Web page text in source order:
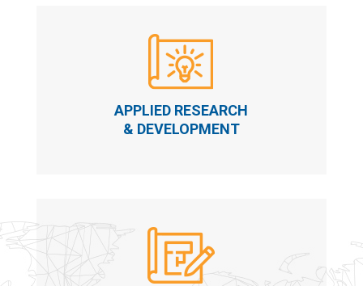
APPLIED RESEARCH
& DEVELOPMENT